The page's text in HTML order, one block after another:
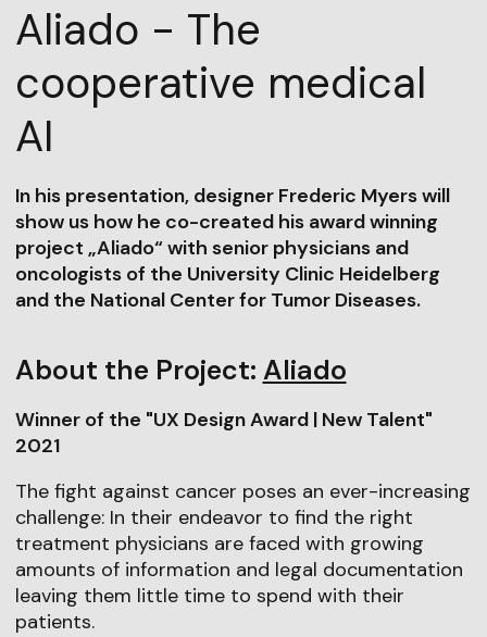
Aliado - The
cooperative medical
AI
In his presentation, designer Frederic Myers will
show us how he co-created his award winning
project „Aliado“ with senior physicians and
oncologists of the University Clinic Heidelberg
and the National Center for Tumor Diseases.
About the Project: Aliado
Winner of the "UX Design Award | New Talent"
2021
The fight against cancer poses an ever-increasing
challenge: In their endeavor to find the right
treatment physicians are faced with growing
amounts of information and legal documentation
leaving them little time to spend with their
patients.